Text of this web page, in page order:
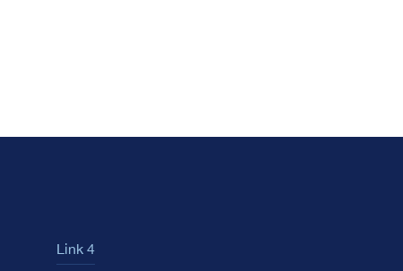
Link 4